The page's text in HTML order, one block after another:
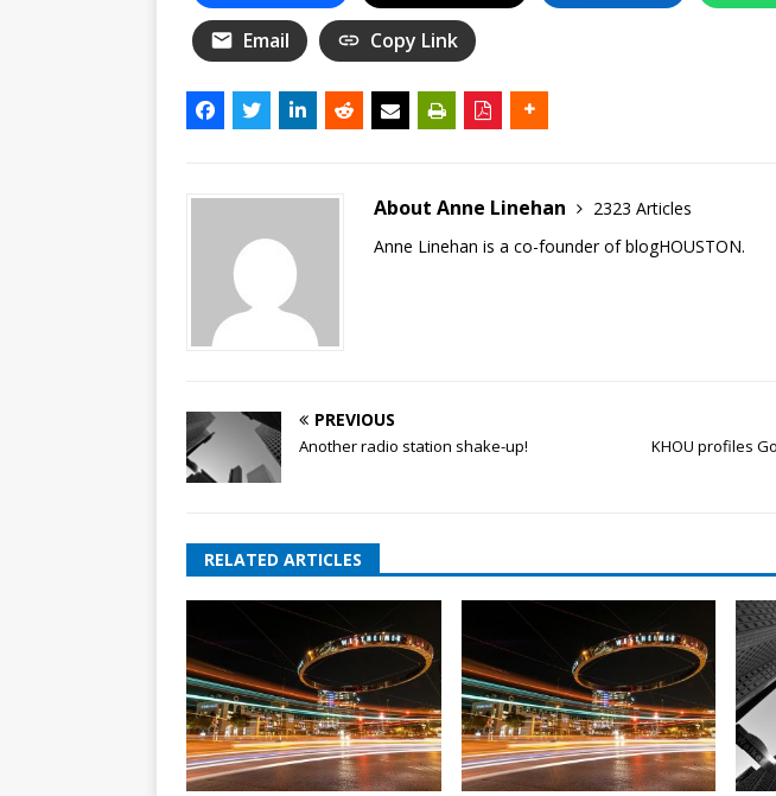
Email Copy Link
About Anne Linehan
2323 Articles
Anne Linehan is a co-founder of blogHOUSTON.
PREVIOUS
Another radio station shake-up! KHOU profiles
RELATED ARTICLES